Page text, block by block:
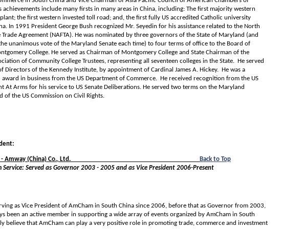
achievements include many firsts in many areas in China, including: The first majority western
the first western invested toll road; and, the first fully US accredited Catholic university
In 1991 President George Bush recognized Mr. Seyedin for his assistance related to the North
Trade Agreement (NAFTA). He was nominated by three governors of the State of Maryland (and
unanimous vote of the Maryland Senate each time) to four terms of office to the Board of
College. He served as Chairman of Montgomery College and State Chairman of the
of Community College Trustees, representing all seventeen colleges in the State. He served
Directors of the Kennedy Institute, by appointment of Cardinal James A. Hickey. He was a
in business from the US Department of Commerce. He received recognition from the US
At Arms for his service to US Senate Deliberations. He served two terms on the Maryland
of the US Commission on Civil Rights.
Amway (China) Co., Ltd.
Back to Top
Service: Served as Governor 2003 - 2005 and as Vice President 2006-Present
as Vice President of AmCham in South China since 2006, before that as Governor from 2003,
been an active member in supporting a wide array of events organized by AmCham in South
believe that AmCham can play a very positive role in promoting trade, commerce and investment